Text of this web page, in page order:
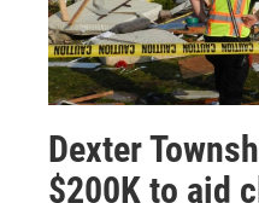
Dexter
$200K to aid